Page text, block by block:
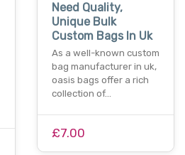
Need Quality,
Unique Bulk
Custom Bags In Uk
As a well-known custom
bag manufacturer in uk,
oasis bags offer a rich
collection of…
£7.00